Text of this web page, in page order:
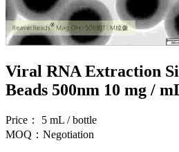
Viral RNA Extraction
Beads 500nm 10 mg /
Price： 5 mL / bottle
MOQ：Negotiation